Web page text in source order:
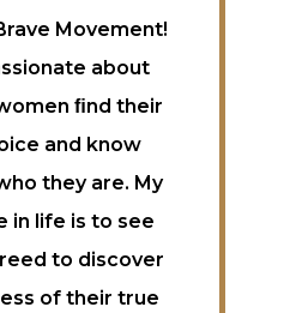
Movement!
about
ﬁnd their
and know
they are. My
in life is to see
to discover
of their true